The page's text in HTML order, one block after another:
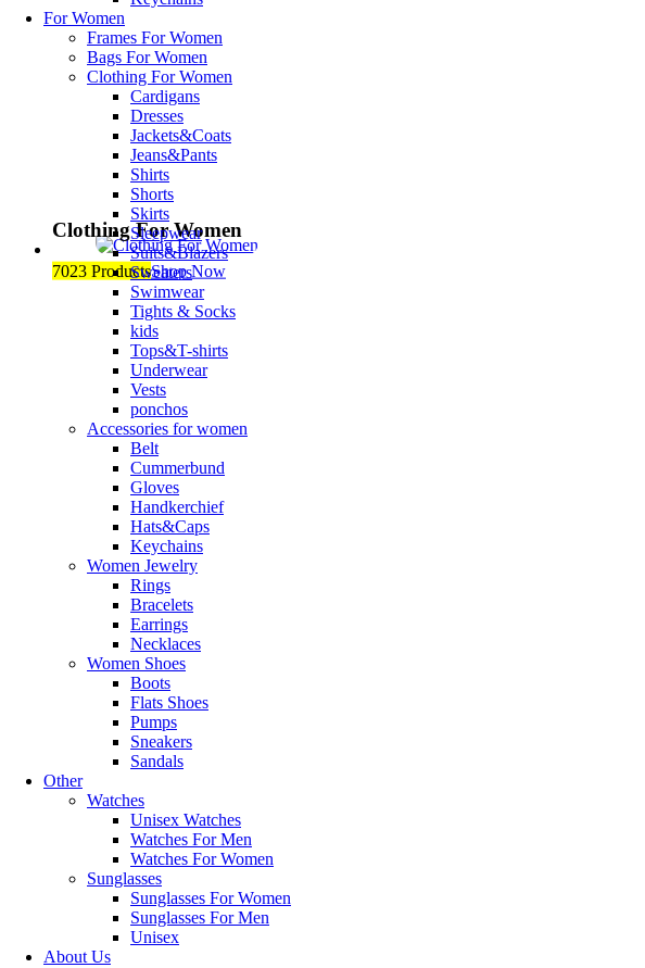
For Women
Frames For Women
Bags For Women
Clothing For Women
Cardigans
Dresses
Jackets&Coats
Jeans&Pants
Shirts
Shorts
Skirts
Sleepwear
Suits&Blazers
Sweaters
Swimwear
Tights & Socks
kids
Tops&T-shirts
Underwear
Vests
ponchos
Accessories for women
Belt
Cummerbund
Gloves
Handkerchief
Hats&Caps
Keychains
Women Jewelry
Rings
Bracelets
Earrings
Necklaces
Women Shoes
Boots
Flats Shoes
Pumps
Sneakers
Sandals
Other
Watches
Unisex Watches
Watches For Men
Watches For Women
Sunglasses
Sunglasses For Women
Sunglasses For Men
Unisex
About Us
Clothing For Women
7023 ProductsShop Now